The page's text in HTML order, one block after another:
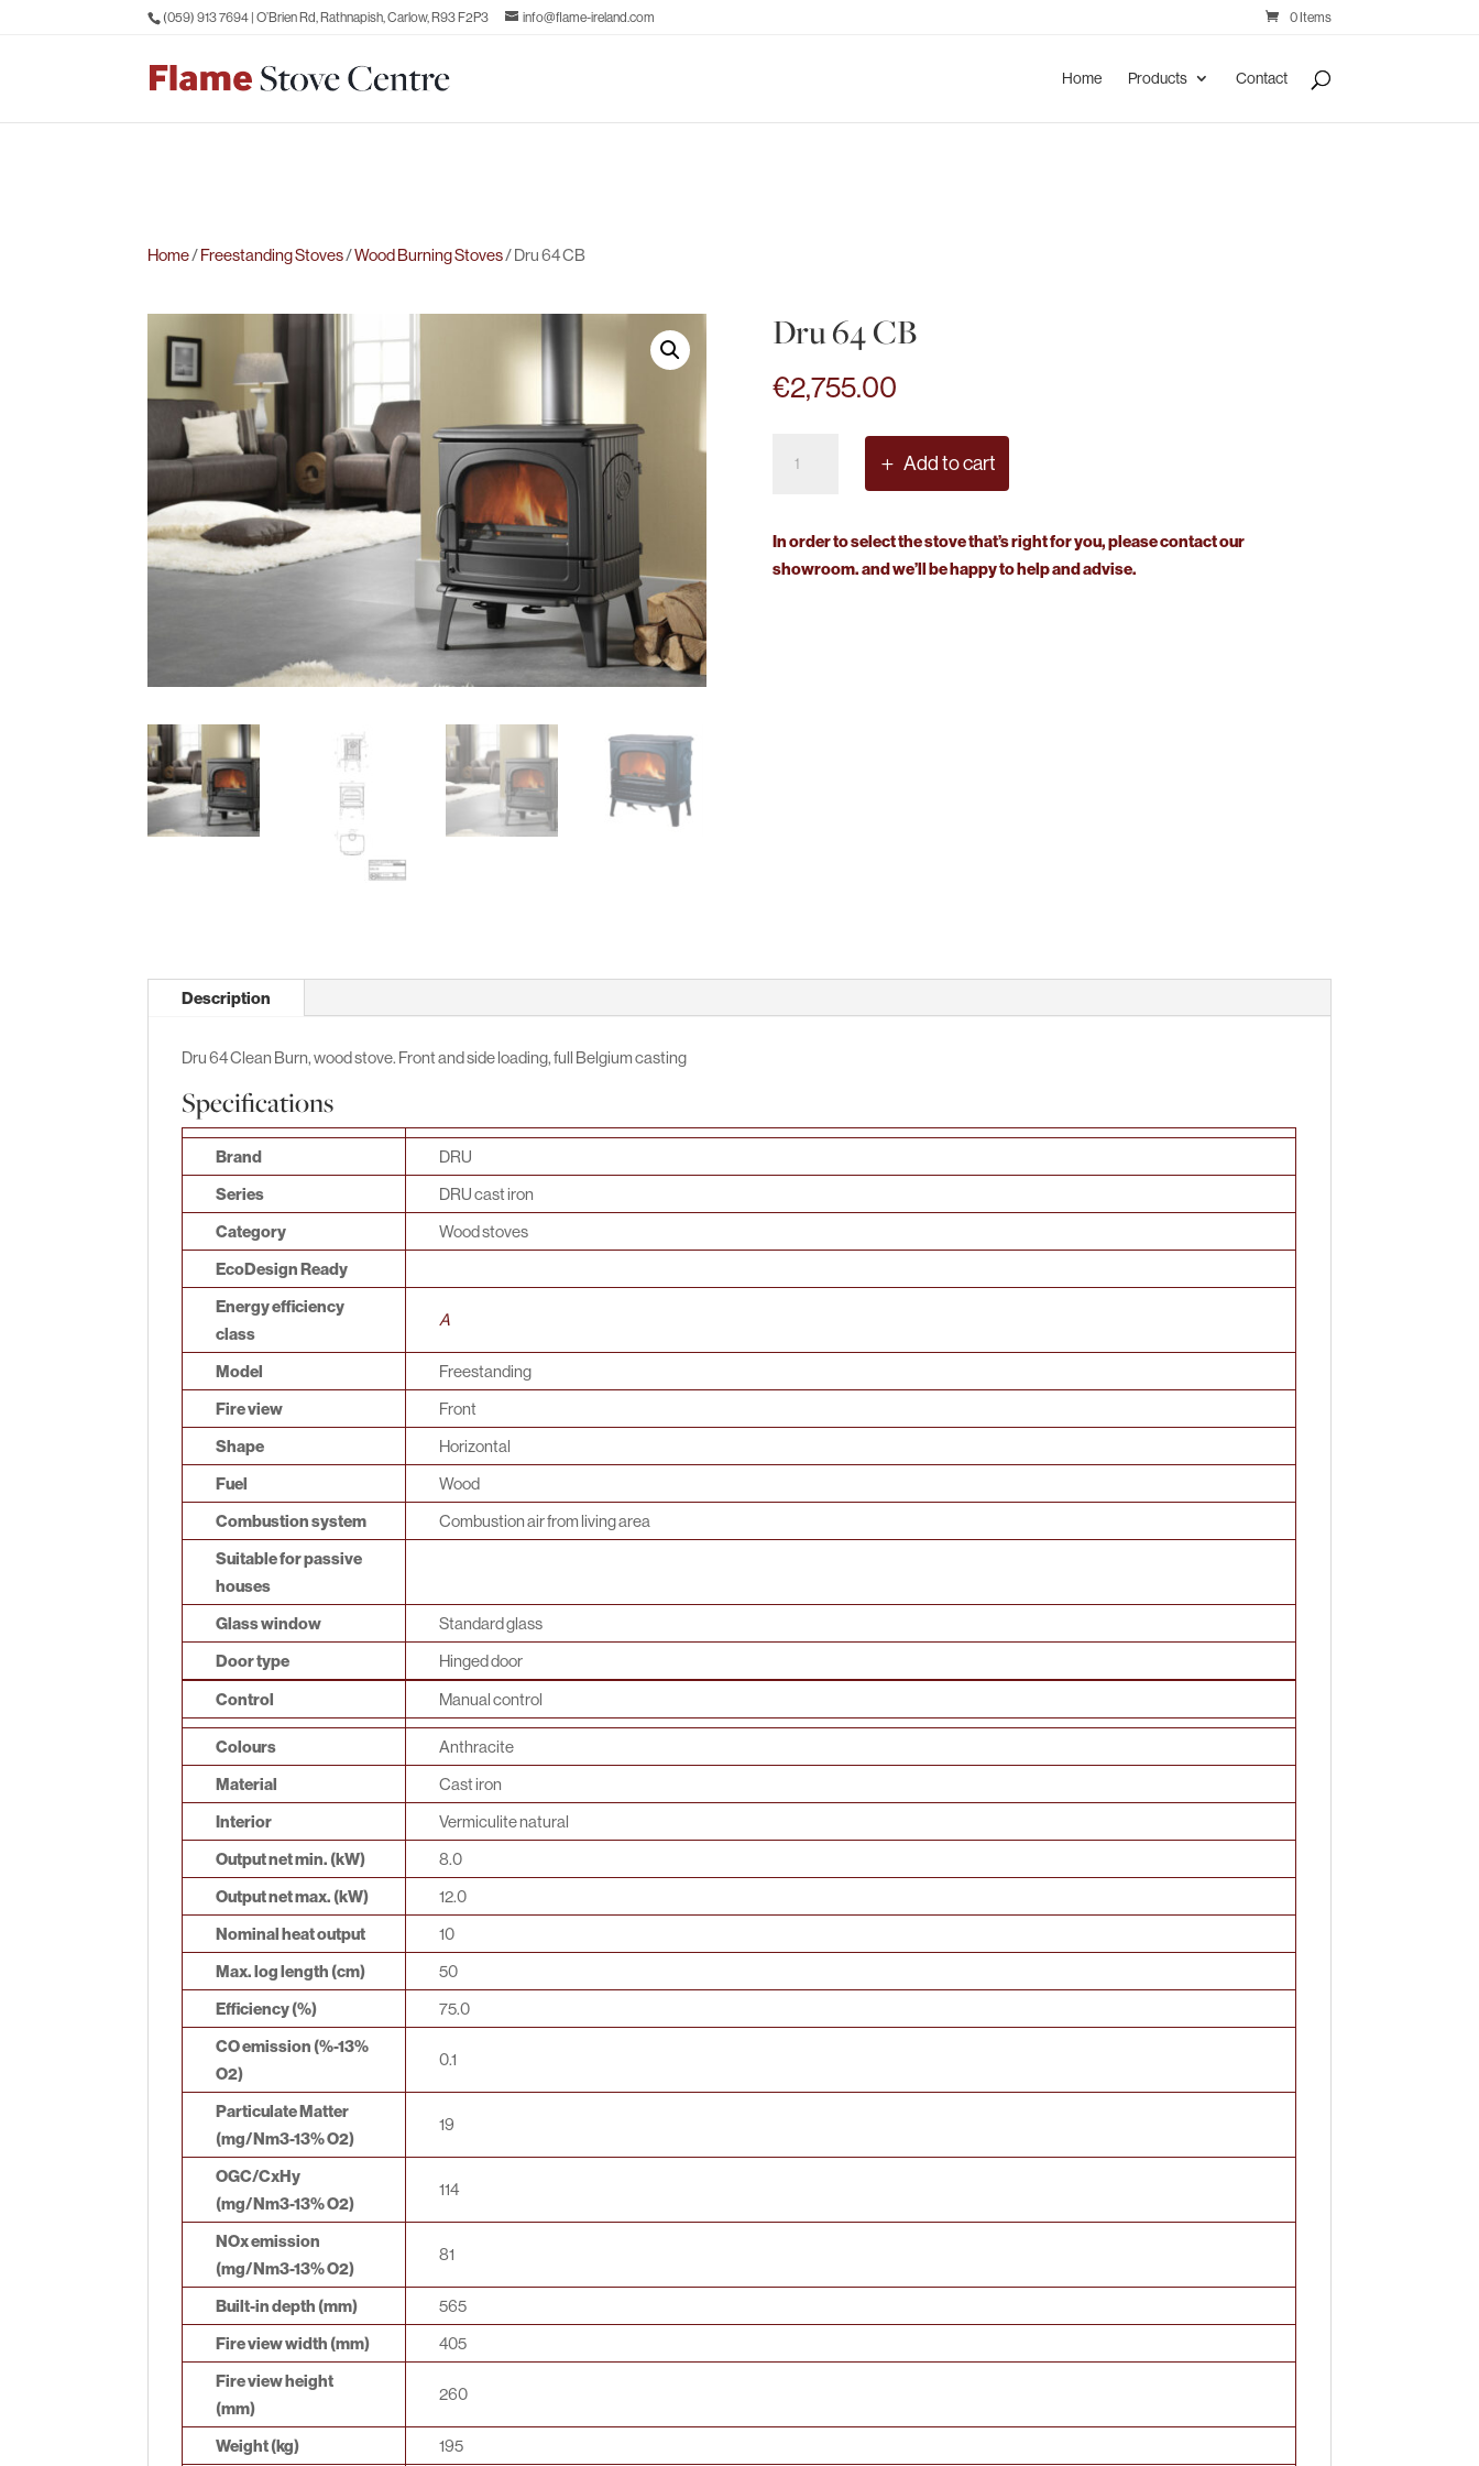
(059) 913 7694 | O’Brien Rd, Rathnapish, Carlow, R93 F2P3 info@flame-ireland.com 0 Items
Home Products Contact
Home/Freestanding Stoves/Wood Burning Stoves/ Dru 64 CB
Dru 64 CB
€2,755.00
Add to cart
In order to select the stove that’s right for you, please contact our
showroom. and we’ll be happy to help and advise.
Description
Dru 64 Clean Burn, wood stove. Front and side loading, full Belgium casting
Specifications
Brand
DRU
Series
DRU cast iron
Category
Wood stoves
EcoDesign Ready
Energy efficiency
class
A
Model
Freestanding
Fire view
Front
Shape
Horizontal
Fuel
Wood
Combustion system
Combustion air from living area
Suitable for passive
houses
Glass window
Standard glass
Door type
Hinged door
Control
Manual control
Colours
Anthracite
Material
Cast iron
Interior
Vermiculite natural
Output net min. (kW)
8.0
Output net max. (kW)
12.0
Nominal heat output
10
Max. log length (cm)
50
Efficiency (%)
75.0
CO emission (%-13%
O2)
0.1
Particulate Matter
(mg/Nm3-13% O2)
19
OGC/CxHy
(mg/Nm3-13% O2)
114
NOx emission
(mg/Nm3-13% O2)
81
Built-in depth (mm)
565
Fire view width (mm)
405
Fire view height
(mm)
260
Weight (kg) 195